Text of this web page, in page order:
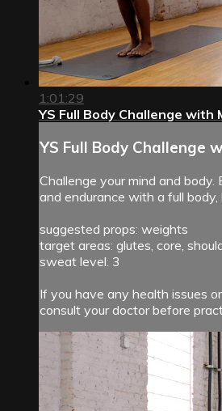
1:01:29
YS Full Body Challenge with
YS Full Body Challenge
Challenge your mind and body.
and endurance with a full
suggested props: weights
target areas: glutes, core,
sweat level: 3
If you have any health issues
consult your doctor before